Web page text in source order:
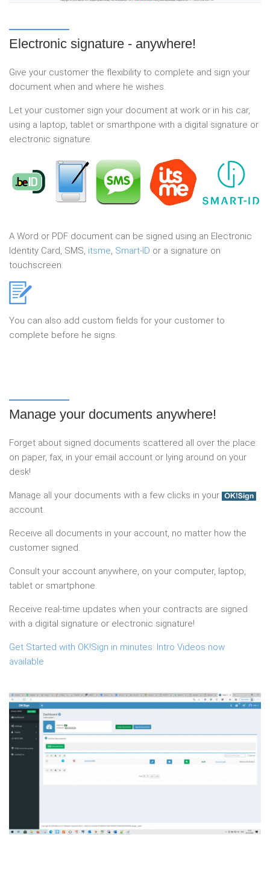
Electronic signature - anywhere!
Give your customer the flexibility to complete and sign your
document when and where he wishes.
Let your customer sign your document at work or in his car,
using a laptop, tablet or smarthpone with a digital signature or
electronic signature.
A Word or PDF document can be signed using an Electronic
Identity Card, SMS, itsme, Smart-ID or a signature on
touchscreen.
You can also add custom fields for your customer to
complete before he signs.
Manage your documents anywhere!
Forget about signed documents scattered all over the place:
on paper, fax, in your email account or lying around on your
desk!
Manage all your documents with a few clicks in your
account.
Receive all documents in your account, no matter how the
customer signed.
Consult your account anywhere, on your computer, laptop,
tablet or smartphone.
Receive real-time updates when your contracts are signed
with a digital signature or electronic signature!
Get Started with OK!Sign in minutes: Intro Videos now
available